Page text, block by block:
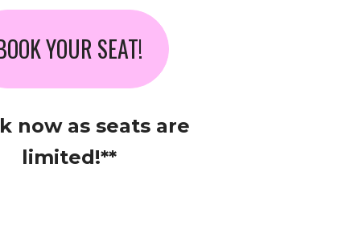
YOUR SEAT!
now as seats are
limited!**